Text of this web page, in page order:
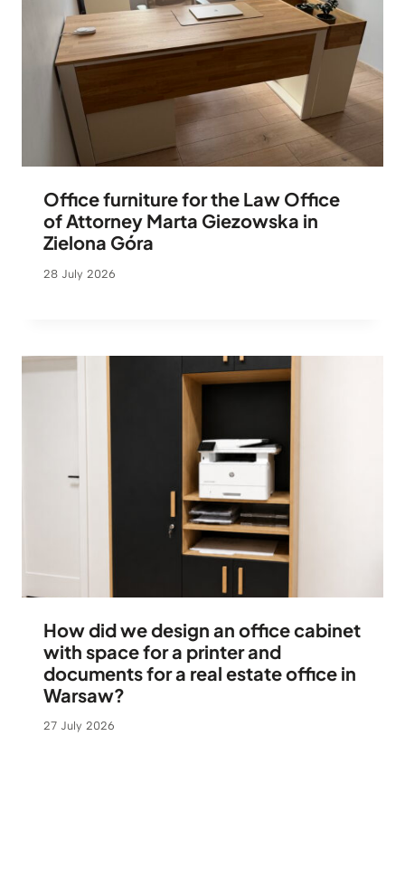
Office furniture for the Law Office
of Attorney Marta Giezowska in
Zielona Góra
28 July 2026
How did we design an office cabinet
with space for a printer and
documents for a real estate office in
Warsaw?
27 July 2026